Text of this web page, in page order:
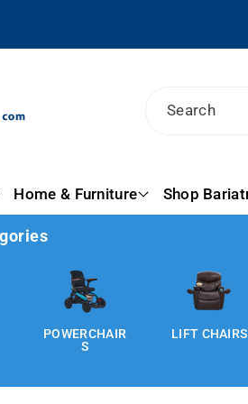
Search
Home & Furniture Shop
POWERCHAIR
S
LIFT CHAIRS